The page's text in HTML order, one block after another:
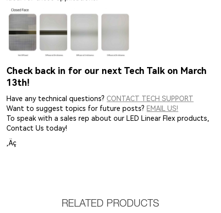
Check back in for our next Tech Talk on March
13th!
Have any technical questions?CONTACT TECH SUPPORT
Want to suggest topics for future posts? EMAIL US!
To speak with a sales rep about our LED Linear Flex products,
Contact Us today!
‚Äç
RELATED PRODUCTS